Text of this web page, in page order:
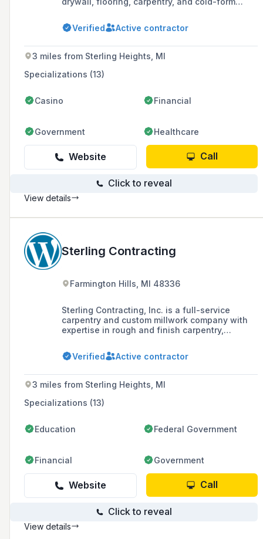
and commitment to delivering quality work on
time and within budget. The company has
the INTEX Achievement Award and
Construction Excellence Award, and has
completed over 1320 projects.
Verified Active contractor
3 miles from Sterling Heights, MI
Specializations (13)
Casino Financial
Government Healthcare
Website Call
Click to reveal
View details
Sterling Contracting
Farmington Hills, MI 48336
Sterling Contracting, Inc. is a full-service
carpentry and custom millwork company with
expertise in rough and finish carpentry,
fabrication of trim profiles, solid surface
products, laminates, and wood finishes.
Verified Active contractor
3 miles from Sterling Heights, MI
Specializations (13)
Education Federal Government
Financial Government
Website Call
Click to reveal
View details